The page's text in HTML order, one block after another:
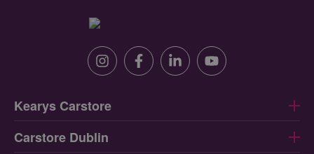
InstagramFacebookLinkedinYoutube
Kearys Carstore
Carstore Dublin